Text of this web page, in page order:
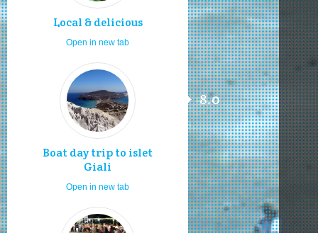
Local & delicious
Open in new tab
Boat day trip to islet
Giali
8.0
Open in new tab